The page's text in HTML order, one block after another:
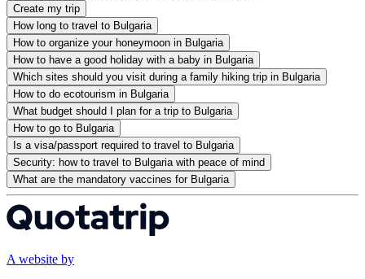
Create my trip
How long to travel to Bulgaria
How to organize your honeymoon in Bulgaria
How to have a good holiday with a baby in Bulgaria
Which sites should you visit during a family hiking trip in Bulgaria
How to do ecotourism in Bulgaria
What budget should I plan for a trip to Bulgaria
How to go to Bulgaria
Is a visa/passport required to travel to Bulgaria
Security: how to travel to Bulgaria with peace of mind
What are the mandatory vaccines for Bulgaria
A website by